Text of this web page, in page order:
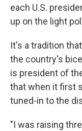
each U.S.
up on the light
It's a tradition
the country's
is president of
that when it first
tuned-in to the
"I was raising